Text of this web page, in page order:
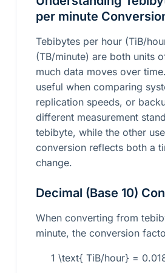
per minute
Tebibytes per hour (TiB/
(TB/minute) are both units
much data moves over
useful when comparing
replication speeds, or
different measurement
tebibyte, while the other
conversion reflects both a
change.
Decimal (Base 10)
When converting from
minute, the conversion
1 \text{ TiB/hour} =